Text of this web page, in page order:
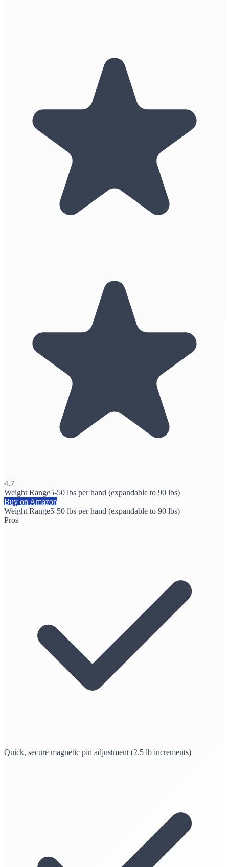
4.7
Weight Range5-50 lbs per hand (expandable to 90 lbs)
Buy on Amazon
Weight Range5-50 lbs per hand (expandable to 90 lbs)
Pros
Quick, secure magnetic pin adjustment (2.5 lb increments)